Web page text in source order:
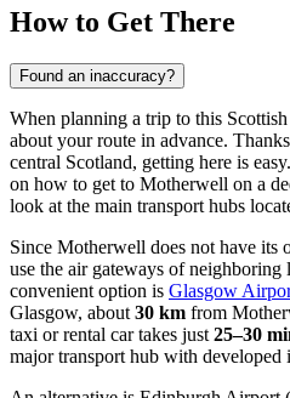
How to Get There
Found an inaccuracy?
When planning a trip to this
about your route in advance.
central Scotland, getting here is
on how to get to Motherwell on a
look at the main transport hubs
Since Motherwell does not have its
use the air gateways of neighboring
convenient option is Glasgow
Glasgow, about 30 km from
taxi or rental car takes just 25–30
major transport hub with developed